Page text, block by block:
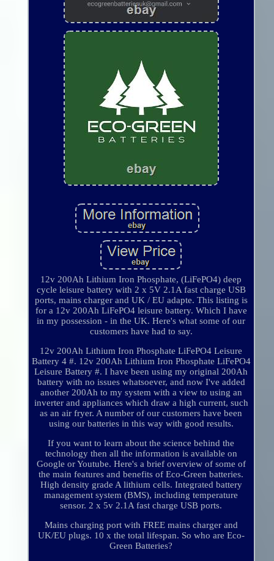
12v 200Ah Lithium Iron Phosphate, (LiFePO4) deep
cycle leisure battery with 2 x 5V 2.1A fast charge USB
ports, mains charger and UK / EU adapte. This listing is
for a 12v 200Ah LiFePO4 leisure battery. Which I have
in my possession - in the UK. Here's what some of our
customers have had to say.
12v 200Ah Lithium Iron Phosphate LiFePO4 Leisure
Battery 4 #. 12v 200Ah Lithium Iron Phosphate LiFePO4
Leisure Battery #. I have been using my original 200Ah
battery with no issues whatsoever, and now I've added
another 200Ah to my system with a view to using an
inverter and appliances which draw a high current, such
as an air fryer. A number of our customers have been
using our batteries in this way with good results.
If you want to learn about the science behind the
technology then all the information is available on
Google or Youtube. Here's a brief overview of some of
the main features and benefits of Eco-Green batteries.
High density grade A lithium cells. Integrated battery
management system (BMS), including temperature
sensor. 2 x 5v 2.1A fast charge USB ports.
Mains charging port with FREE mains charger and
UK/EU plugs. 10 x the total lifespan. So who are Eco-
Green Batteries?